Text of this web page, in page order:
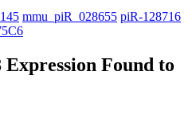
mmu_piR_028655 piR-128716
Found to